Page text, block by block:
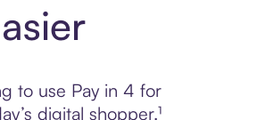
to use Pay in 4 for
digital shopper.¹